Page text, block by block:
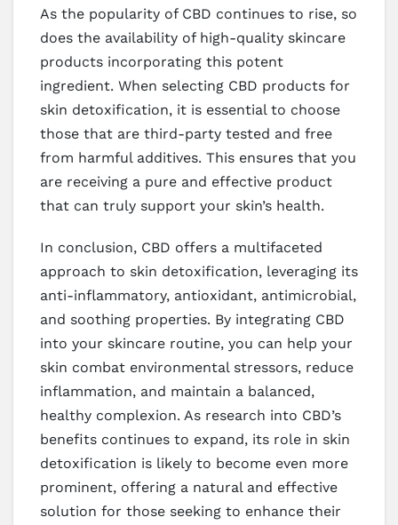
As the popularity of CBD continues to rise, so
does the availability of high-quality skincare
products incorporating this potent
ingredient. When selecting CBD products for
skin detoxification, it is essential to choose
those that are third-party tested and free
from harmful additives. This ensures that you
are receiving a pure and effective product
that can truly support your skin’s health.
In conclusion, CBD offers a multifaceted
approach to skin detoxification, leveraging its
anti-inflammatory, antioxidant, antimicrobial,
and soothing properties. By integrating CBD
into your skincare routine, you can help your
skin combat environmental stressors, reduce
inflammation, and maintain a balanced,
healthy complexion. As research into CBD’s
benefits continues to expand, its role in skin
detoxification is likely to become even more
prominent, offering a natural and effective
solution for those seeking to enhance their